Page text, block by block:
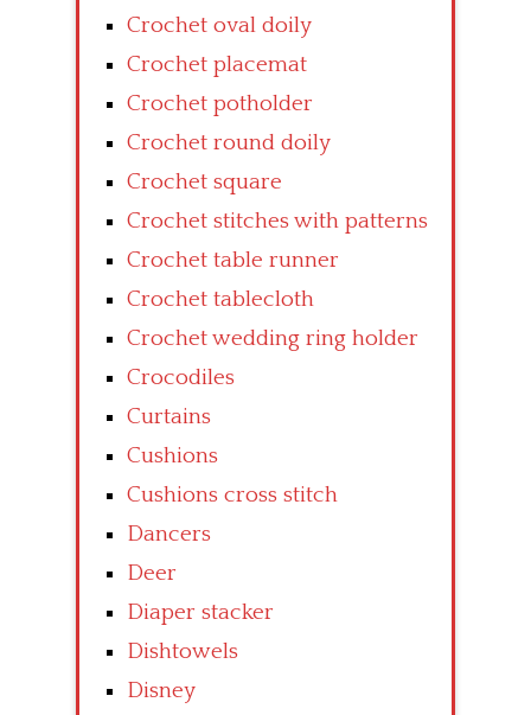
Crochet oval doily
Crochet placemat
Crochet potholder
Crochet round doily
Crochet square
Crochet stitches with patterns
Crochet table runner
Crochet tablecloth
Crochet wedding ring holder
Crocodiles
Curtains
Cushions
Cushions cross stitch
Dancers
Deer
Diaper stacker
Dishtowels
Disney